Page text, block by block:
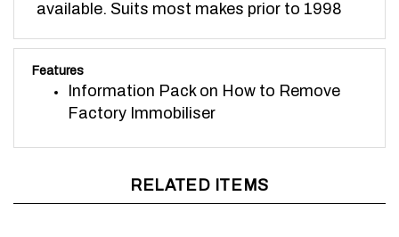
Features
Information Pack on How to Remove
Factory Immobiliser